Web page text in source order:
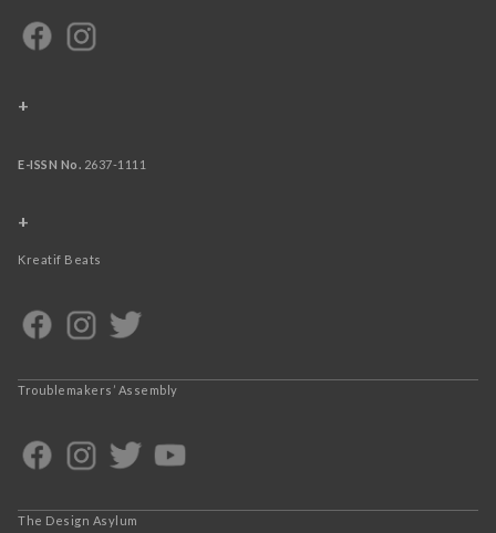
+
E-ISSN No. 2637-1111
+
Kreatif Beats
Troublemakers’ Assembly
The Design Asylum